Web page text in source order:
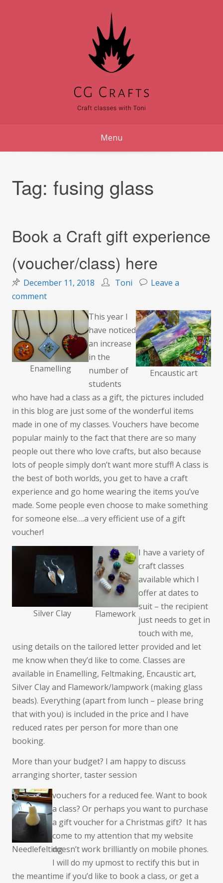
Menu
Tag: fusing glass
Book a Craft gift experience
(voucher/class) here
December 11, 2018 Toni
Leave a
commenton
Book
Craft
gift
experience
(voucher/class)
Encaustic art
Enamelling
This year I
have noticed
an increase
in the
number of
students
who have had a class as a gift, the pictures included
in this blog are just some of the wonderful items
made in one of my classes. Vouchers have become
popular mainly to the fact that there are so many
people out there who love crafts, but also because
lots of people simply don’t want more stuff! A class is
the best of both worlds, you get to have a craft
experience and go home wearing the items you’ve
made. Some people even choose to make something
for someone else….a very efficient use of a gift
voucher!
Silver Clay Flamework
I have a variety of
craft classes
available which I
offer at dates to
suit – the recipient
just needs to get in
touch with me,
using details on the tailored letter provided and let
me know when they’d like to come. Classes are
available in Enamelling, Feltmaking, Encaustic art,
Silver Clay and Flamework/lampwork (making glass
beads). Everything (apart from lunch – please bring
that with you) is included in the price and I have
reduced rates per person for more than one
booking.
More than your budget? I am happy to discuss
arranging shorter, taster session
Needlefelting
vouchers for a reduced fee. Want to book
a class? Or perhaps you want to purchase
a gift voucher for a Christmas gift? It has
come to my attention that my website
doesn’t work brilliantly on mobile phones.
I will do my upmost to rectify this but in
the meantime if you’d like to book a class, or get a